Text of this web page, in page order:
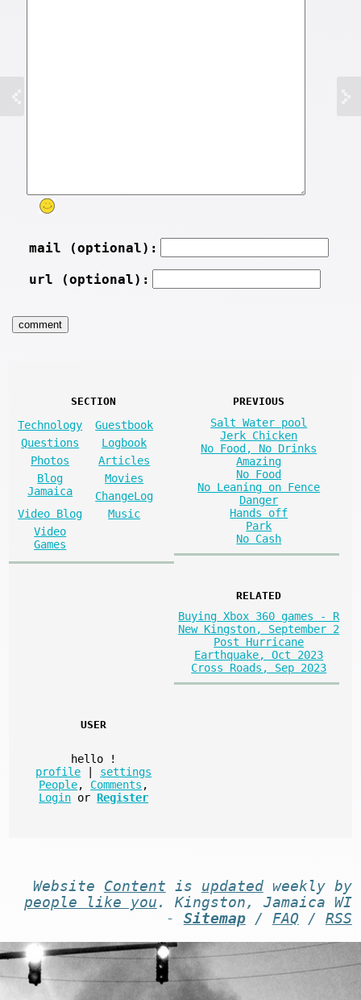
mail (optional):
url (optional):
SECTION
Technology
Guestbook
Questions
Logbook
Photos
Articles
Blog
Jamaica
Movies
ChangeLog
Video Blog
Music
Video
Games
PREVIOUS
Salt Water pool
Jerk Chicken
No Food, No Drinks
Amazing
No Food
No Leaning on Fence
Danger
Hands off
Park
No Cash
RELATED
Buying Xbox 360 games - R
New Kingston, September 2
Post Hurricane
Earthquake, Oct 2023
Cross Roads, Sep 2023
USER
hello
!
profile
settings
People, Comments ,
Login or Register
Website Content is updatedweekly by
people like you . Kingston, Jamaica WI
- Sitemap/ FAQ / RSS